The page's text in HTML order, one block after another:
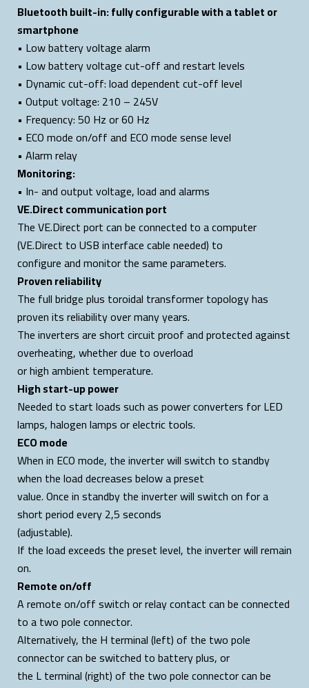
Bluetooth built-in: fully configurable with a tablet or
smartphone
• Low battery voltage alarm
• Low battery voltage cut-off and restart levels
• Dynamic cut-off: load dependent cut-off level
• Output voltage: 210 – 245V
• Frequency: 50 Hz or 60 Hz
• ECO mode on/off and ECO mode sense level
• Alarm relay
Monitoring:
• In- and output voltage, load and alarms
VE.Direct communication port
The VE.Direct port can be connected to a computer
(VE.Direct to USB interface cable needed) to
configure and monitor the same parameters.
Proven reliability
The full bridge plus toroidal transformer topology has
proven its reliability over many years.
The inverters are short circuit proof and protected against
overheating, whether due to overload
or high ambient temperature.
High start-up power
Needed to start loads such as power converters for LED
lamps, halogen lamps or electric tools.
ECO mode
When in ECO mode, the inverter will switch to standby
when the load decreases below a preset
value. Once in standby the inverter will switch on for a
short period every 2,5 seconds
(adjustable).
If the load exceeds the preset level, the inverter will remain
on.
Remote on/off
A remote on/off switch or relay contact can be connected
to a two pole connector.
Alternatively, the H terminal (left) of the two pole
connector can be switched to battery plus, or
the L terminal (right) of the two pole connector can be